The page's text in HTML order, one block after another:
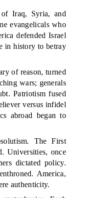
Iraq, Syria, and
evangelicals who
defended Israel
in history to betray
of reason, turned
wars; generals
Patriotism fused
versus infidel
abroad began to
The First
Universities, once
dictated policy.
America,
authenticity.